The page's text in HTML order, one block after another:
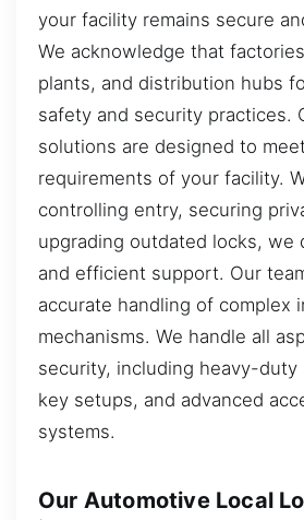
your facility remains secure
We acknowledge that
plants, and distribution hubs
safety and security practices.
solutions are designed to
requirements of your facility.
controlling entry, securing
upgrading outdated locks, we
and efficient support. Our
accurate handling of complex
mechanisms. We handle all
security, including heavy-duty
key setups, and advanced
systems.
Our Automotive Local